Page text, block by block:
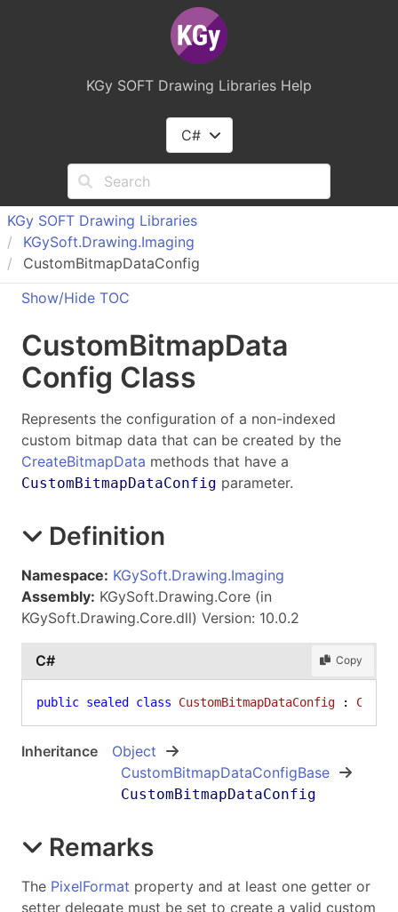
KGy SOFT Drawing Libraries Help
C#
KGy SOFT Drawing Libraries
KGySoft.Drawing.Imaging
CustomBitmapDataConfig
Show/Hide TOC
CustomBitmapData
Config Class
Represents the configuration of a non-indexed
custom bitmap data that can be created by the
CreateBitmapData methods that have a
CustomBitmapDataConfig parameter.
Definition
Namespace: KGySoft.Drawing.Imaging
Assembly: KGySoft.Drawing.Core (in
KGySoft.Drawing.Core.dll) Version: 10.0.2
C# Copy
public sealed class CustomBitmapDataConfig :
Inheritance
Object
CustomBitmapDataConfigBase
CustomBitmapDataConfig
Remarks
The PixelFormat property and at least one getter or
setter delegate must be set to create a valid custom